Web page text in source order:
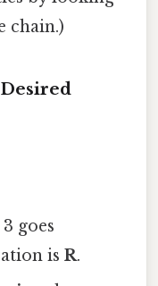
chain.)
goes
isR.